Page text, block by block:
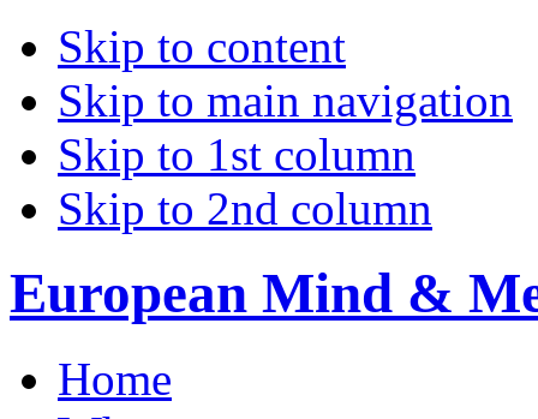
Skip to content
Skip to main navigation
Skip to 1st column
Skip to 2nd column
European Mind &
Home